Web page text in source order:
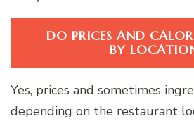
DO PRICES AND
BY
Yes, prices and sometimes
depending on the restaurant